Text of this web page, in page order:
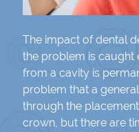
The impact of dental
the problem is caught
from a cavity is
problem that a
through the
crown, but there are